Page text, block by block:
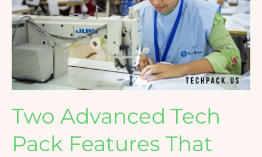
Two Advanced Tech
Pack Features That
Pack
Features
That
Improve
Garment
Manufacturing